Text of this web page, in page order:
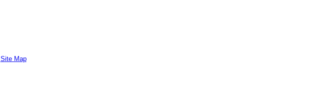
Site Map